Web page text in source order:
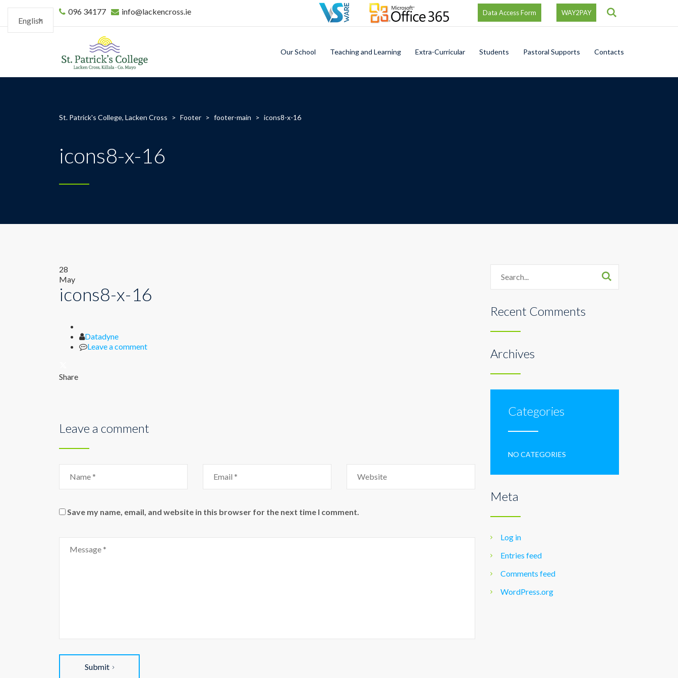
096 34177 info@lackencross.ie Search
Data Access Form WAY2PAY
Our School Teaching and Learning Extra-Curricular Students Pastoral Supports Contacts
St. Patrick's College, Lacken Cross > Footer > footer-main > icons8-x-16
icons8-x-16
28
May
icons8-x-16
Author
Datadyne
Leave a comment
Share
Leave a comment
Save my name, email, and website in this browser for the next time I comment.
Submit
Recent Comments
Archives
Categories
NO CATEGORIES
Meta
Log in
Entries feed
Comments feed
WordPress.org
English